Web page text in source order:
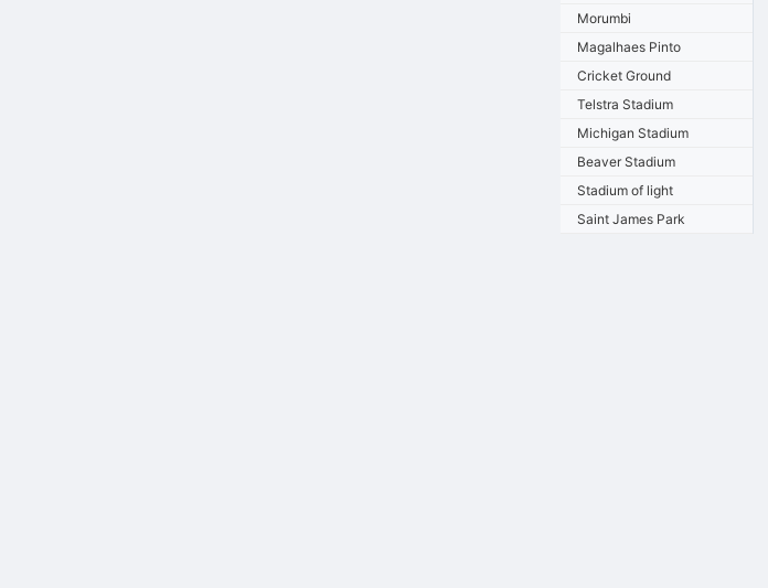
Morumbi
Magalhaes Pinto
Cricket Ground
Telstra Stadium
Michigan Stadium
Beaver Stadium
Stadium of light
Saint James Park